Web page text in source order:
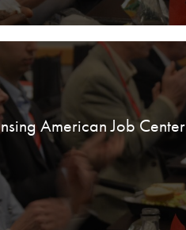
American Job Center